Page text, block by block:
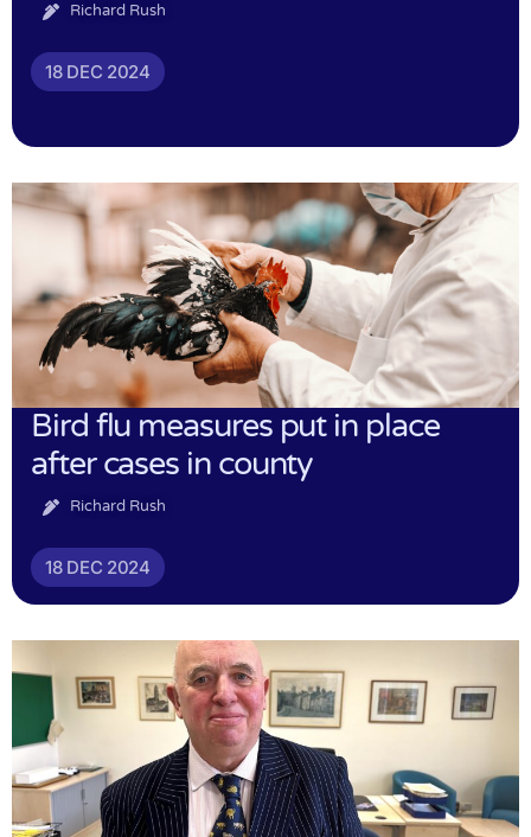
Richard Rush
18 DEC 2024
Bird flu measures put in place
after cases in county
Richard Rush
18 DEC 2024